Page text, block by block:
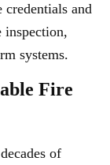
and
inspection,
systems.
Fire
of